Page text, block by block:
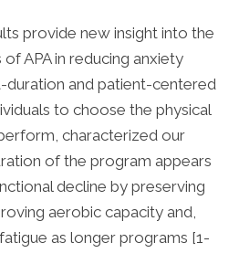
provide new insight into the
APA in reducing anxiety
duration and patient-centered
to choose the physical
characterized our
of the program appears
decline by preserving
aerobic capacity and,
as longer programs [1-